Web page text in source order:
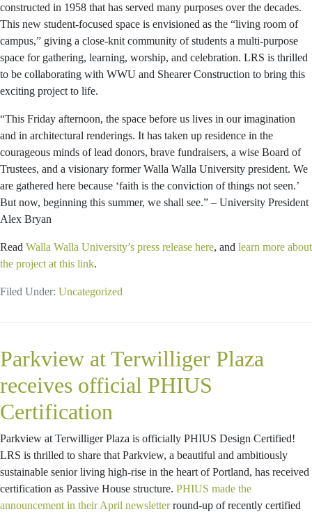
constructed in 1958 that has served many purposes over the decades.
This new student-focused space is envisioned as the “living room of
campus,” giving a close-knit community of students a multi-purpose
space for gathering, learning, worship, and celebration. LRS is thrilled
to be collaborating with WWU and Shearer Construction to bring this
exciting project to life.
“This Friday afternoon, the space before us lives in our imagination
and in architectural renderings. It has taken up residence in the
courageous minds of lead donors, brave fundraisers, a wise Board of
Trustees, and a visionary former Walla Walla University president. We
are gathered here because ‘faith is the conviction of things not seen.’
But now, beginning this summer, we shall see.” – University President
Alex Bryan
Read Walla Walla University’s press release here, and learn more about
the project at this link.
Filed Under: Uncategorized
Parkview at Terwilliger Plaza
receives official PHIUS
Certification
Parkview at Terwilliger Plaza is officially PHIUS Design Certified!
LRS is thrilled to share that Parkview, a beautiful and ambitiously
sustainable senior living high-rise in the heart of Portland, has received
certification as Passive House structure. PHIUS made the
announcement in their April newsletterround-up of recently certified